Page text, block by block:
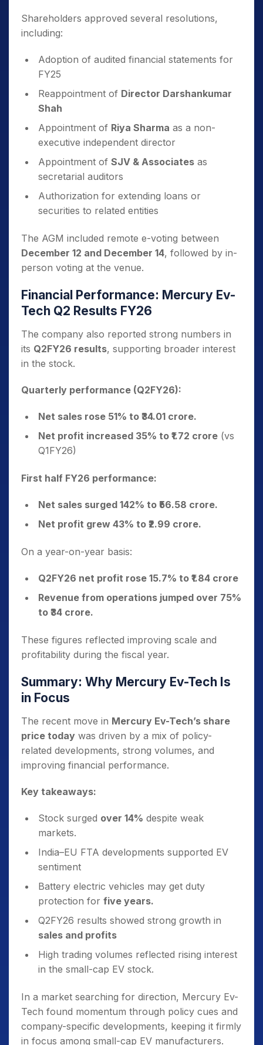
Shareholders approved several resolutions,
including:
Adoption of audited financial statements for
FY25
Reappointment of Director Darshankumar
Shah
Appointment of Riya Sharma as a non-
executive independent director
Appointment of SJV & Associates as
secretarial auditors
Authorization for extending loans or
securities to related entities
The AGM included remote e-voting between
December 12 and December 14, followed by in-
person voting at the venue.
Financial Performance: Mercury Ev-
Tech Q2 Results FY26
The company also reported strong numbers in
its Q2FY26 results, supporting broader interest
in the stock.
Quarterly performance (Q2FY26):
Net sales rose 51% to ₹34.01 crore.
Net profit increased 35% to ₹1.72 crore (vs
Q1FY26)
First half FY26 performance:
Net sales surged 142% to ₹56.58 crore.
Net profit grew 43% to ₹2.99 crore.
On a year-on-year basis:
Q2FY26 net profit rose 15.7% to ₹1.84 crore
Revenue from operations jumped over 75%
to ₹34 crore.
These figures reflected improving scale and
profitability during the fiscal year.
Summary: Why Mercury Ev-Tech Is
in Focus
The recent move in Mercury Ev-Tech’s share
price today was driven by a mix of policy-
related developments, strong volumes, and
improving financial performance.
Key takeaways:
Stock surged over 14% despite weak
markets.
India–EU FTA developments supported EV
sentiment
Battery electric vehicles may get duty
protection for five years.
Q2FY26 results showed strong growth in
sales and profits
High trading volumes reflected rising interest
in the small-cap EV stock.
In a market searching for direction, Mercury Ev-
Tech found momentum through policy cues and
company-specific developments, keeping it firmly
in focus among small-cap EV manufacturers.